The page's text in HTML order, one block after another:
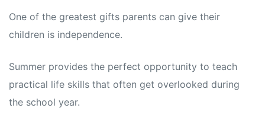
One of the greatest gifts parents can give their
children is independence.
Summer provides the perfect opportunity to teach
practical life skills that often get overlooked during
the school year.